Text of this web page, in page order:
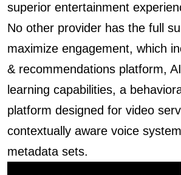
superior entertainment
No other provider has the full
maximize engagement, which
& recommendations platform,
learning capabilities, a
platform designed for video
contextually aware voice
metadata sets.